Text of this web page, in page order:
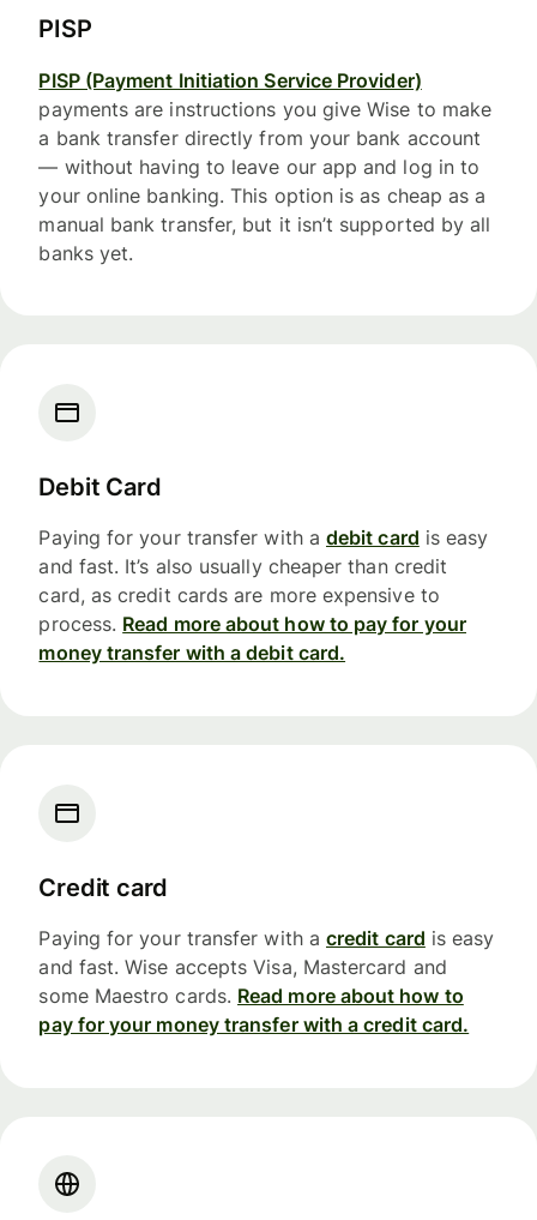
PISP
PISP (Payment Initiation Service Provider)
payments are instructions you give Wise to make
a bank transfer directly from your bank account
— without having to leave our app and log in to
your online banking. This option is as cheap as a
manual bank transfer, but it isn’t supported by all
banks yet.
Debit Card
Paying for your transfer with a debit card is easy
and fast. It’s also usually cheaper than credit
card, as credit cards are more expensive to
process. Read more about how to pay for your
money transfer with a debit card.
Credit card
Paying for your transfer with a credit card is easy
and fast. Wise accepts Visa, Mastercard and
some Maestro cards. Read more about how to
pay for your money transfer with a credit card.